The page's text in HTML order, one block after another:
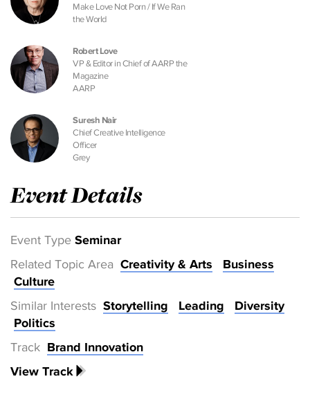
Make Love Not Porn / If We Ran
the World
Robert Love
VP & Editor in Chief of AARP the
Magazine
AARP
Suresh Nair
Chief Creative Intelligence
Officer
Grey
Event Details
Event Type Seminar
Related Topic Area Creativity & Arts
Business
Culture
Similar Interests Storytelling Leading
Diversity
Politics
Track Brand Innovation
View Track